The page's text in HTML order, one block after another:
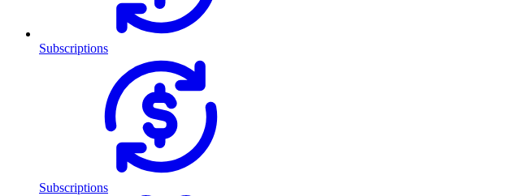
Subscriptions
Subscriptions